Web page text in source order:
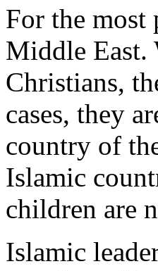
For the most
Middle East.
Christians,
cases, they
country of
Islamic
children are
Islamic